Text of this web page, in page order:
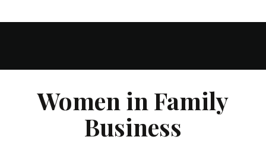
Women in Family
Business